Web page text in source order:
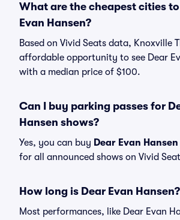
What are the cheapest cities to
Evan Hansen?
Based on Vivid Seats data, Knoxville
affordable opportunity to see Dear
with a median price of $100.
Can I buy parking passes for
Hansen shows?
Yes, you can buy Dear Evan
for all announced shows on Vivid
How long is Dear Evan Hansen?
Most performances, like Dear Evan